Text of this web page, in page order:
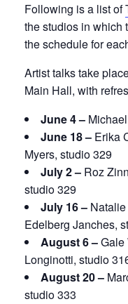
Following is a list of
the studios in which
the schedule for
Artist talks take
Main Hall, with
June 4 –
June 18 – Erika
Myers, studio 329
July 2 – Roz
studio 329
July 16 –
Edelberg Janches,
August 6 –Gale
Longinotti, studio
August 20 –
studio 333